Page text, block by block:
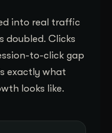
into real traffic
doubled. Clicks
to-click gap
exactly what
looks like.